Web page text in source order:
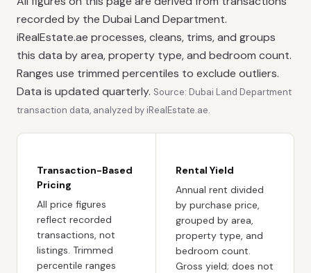
recorded by the Dubai Land Department.
iRealEstate.ae processes, cleans, trims, and groups
this data by area, property type, and bedroom count.
Ranges use trimmed percentiles to exclude outliers.
Data is updated quarterly. Source: Dubai Land Department
transaction data, analyzed by iRealEstate.ae.
Transaction-Based
Pricing
All price figures
reflect recorded
transactions, not
listings. Trimmed
percentile ranges
Rental Yield
Annual rent divided
by purchase price,
grouped by area,
property type, and
bedroom count.
Gross yield; does not